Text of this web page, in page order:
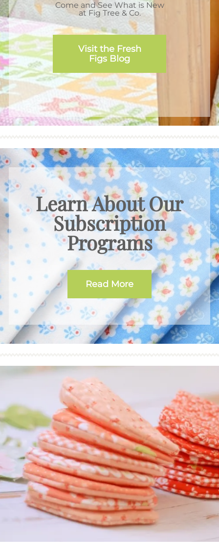
Come and See What is New
at Fig Tree & Co.
Visit the Fresh
Figs Blog
Learn About Our
Subscription
Programs
Read More